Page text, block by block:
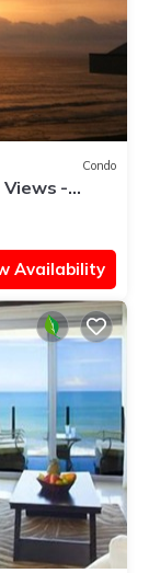
Condo
Views -
Availability